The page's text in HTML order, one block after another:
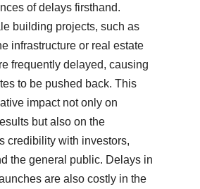
of delays firsthand.
building projects, such as
infrastructure or real estate
frequently delayed, causing
to be pushed back. This
impact not only on
but also on the
credibility with investors,
the general public. Delays in
are also costly in the